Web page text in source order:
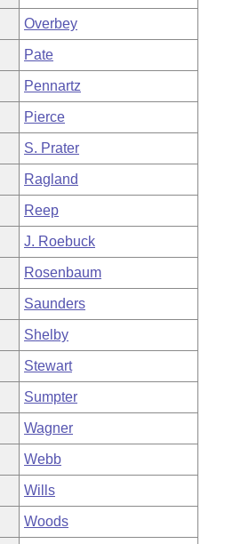
Overbey
Pate
Pennartz
Pierce
S. Prater
Ragland
Reep
J. Roebuck
Rosenbaum
Saunders
Shelby
Stewart
Sumpter
Wagner
Webb
Wills
Woods